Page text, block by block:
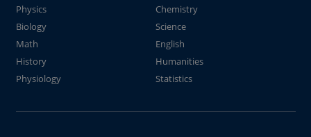
Physics
Chemistry
Biology
Science
Math
English
History
Humanities
Physiology
Statistics